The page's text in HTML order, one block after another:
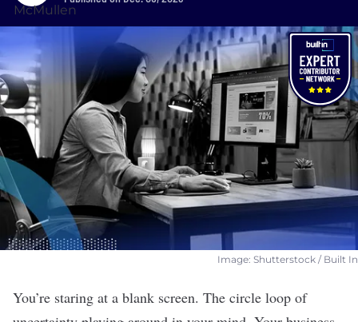
Image: Shutterstock / Built In
You’re staring at a blank screen. The circle loop of